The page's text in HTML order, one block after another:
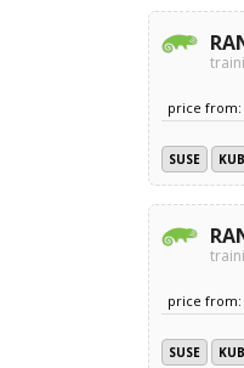
price from:
SUSE
price from:
SUSE